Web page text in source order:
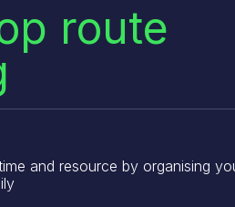
route
and resource by organising